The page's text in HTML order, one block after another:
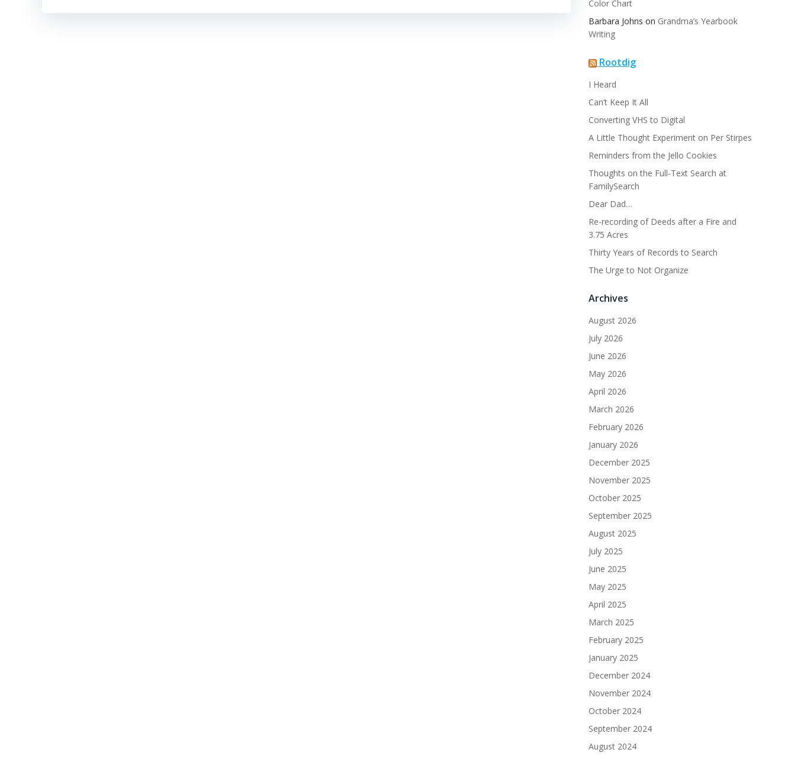
Color Chart
Barbara Johns on Grandma’s Yearbook
Writing
Rootdig
I Heard
Can’t Keep It All
Converting VHS to Digital
A Little Thought Experiment on Per Stirpes
Reminders from the Jello Cookies
Thoughts on the Full-Text Search at
FamilySearch
Dear Dad…
Re-recording of Deeds after a Fire and
3.75 Acres
Thirty Years of Records to Search
The Urge to Not Organize
Archives
August 2026
July 2026
June 2026
May 2026
April 2026
March 2026
February 2026
January 2026
December 2025
November 2025
October 2025
September 2025
August 2025
July 2025
June 2025
May 2025
April 2025
March 2025
February 2025
January 2025
December 2024
November 2024
October 2024
September 2024
August 2024